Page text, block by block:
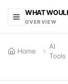
WHAT
OVERVIEW
Home
AI
Tools